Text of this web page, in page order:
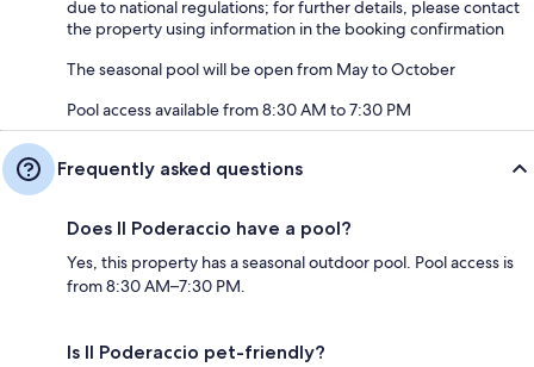
due to national regulations; for further details, please contact
the property using information in the booking confirmation
The seasonal pool will be open from May to October
Pool access available from 8:30 AM to 7:30 PM
Frequently asked questions
Does Il Poderaccio have a pool?
Yes, this property has a seasonal outdoor pool. Pool access is
from 8:30 AM–7:30 PM.
Is Il Poderaccio pet-friendly?